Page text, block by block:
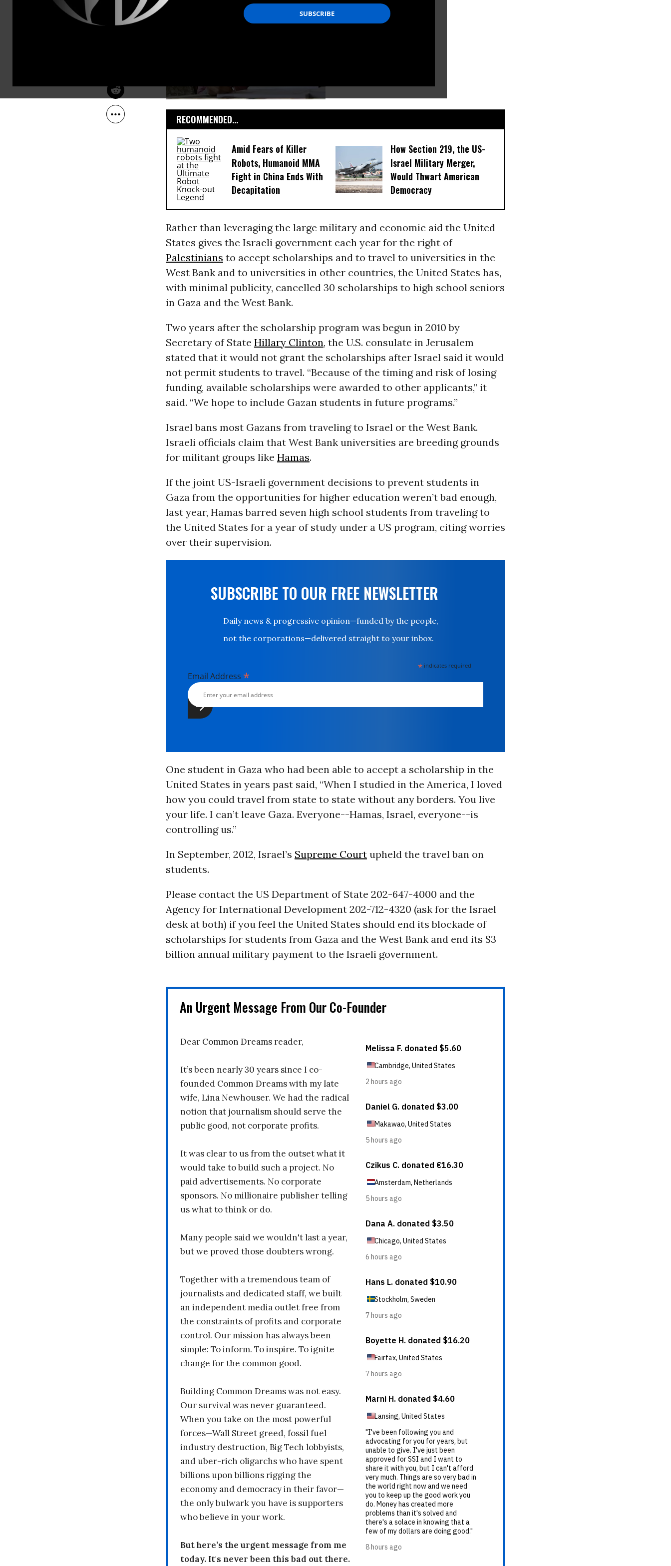
Common Dreams
RECOMMENDED...
Amid Fears of Killer
Robots, Humanoid MMA
Fight in China Ends With
Decapitation
How Section 219, the US-
Israel Military Merger,
Would Thwart American
Democracy
Rather than leveraging the large military and economic aid the United
States gives the Israeli government each year for the right of
Palestinians to accept scholarships and to travel to universities in the
West Bank and to universities in other countries, the United States has,
with minimal publicity, cancelled 30 scholarships to high school seniors
in Gaza and the West Bank.
Two years after the scholarship program was begun in 2010 by
Secretary of State Hillary Clinton, the U.S. consulate in Jerusalem
stated that it would not grant the scholarships after Israel said it would
not permit students to travel. “Because of the timing and risk of losing
funding, available scholarships were awarded to other applicants,” it
said. “We hope to include Gazan students in future programs.”
Israel bans most Gazans from traveling to Israel or the West Bank.
Israeli officials claim that West Bank universities are breeding grounds
for militant groups like Hamas.
If the joint US-Israeli government decisions to prevent students in
Gaza from the opportunities for higher education weren’t bad enough,
last year, Hamas barred seven high school students from traveling to
the United States for a year of study under a US program, citing worries
over their supervision.
SUBSCRIBE TO OUR FREE NEWSLETTER
Daily news & progressive opinion—funded by the people,
not the corporations—delivered straight to your inbox.
* indicates required
Email Address *
One student in Gaza who had been able to accept a scholarship in the
United States in years past said, “When I studied in the America, I loved
how you could travel from state to state without any borders. You live
your life. I can’t leave Gaza. Everyone--Hamas, Israel, everyone--is
controlling us.”
In September, 2012, Israel’s Supreme Courtupheld the travel ban on
students.
Please contact the US Department of State 202-647-4000 and the
Agency for International Development 202-712-4320 (ask for the Israel
desk at both) if you feel the United States should end its blockade of
scholarships for students from Gaza and the West Bank and end its $3
billion annual military payment to the Israeli government.
An Urgent Message From Our Co-Founder
Dear Common Dreams reader,
It’s been nearly 30 years since I co-
founded Common Dreams with my late
wife, Lina Newhouser. We had the radical
notion that journalism should serve the
public good, not corporate profits.
It was clear to us from the outset what it
would take to build such a project. No
paid advertisements. No corporate
sponsors. No millionaire publisher telling
us what to think or do.
Many people said we wouldn't last a year,
but we proved those doubters wrong.
Together with a tremendous team of
journalists and dedicated staff, we built
an independent media outlet free from
the constraints of profits and corporate
control. Our mission has always been
simple: To inform. To inspire. To ignite
change for the common good.
Building Common Dreams was not easy.
Our survival was never guaranteed.
When you take on the most powerful
forces—Wall Street greed, fossil fuel
industry destruction, Big Tech lobbyists,
and uber-rich oligarchs who have spent
billions upon billions rigging the
economy and democracy in their favor—
the only bulwark you have is supporters
who believe in your work.
But here’s the urgent message from me
today. It's never been this bad out there.